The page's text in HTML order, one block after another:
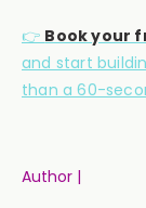
👉 Book your
and start
than a 60-
Author |